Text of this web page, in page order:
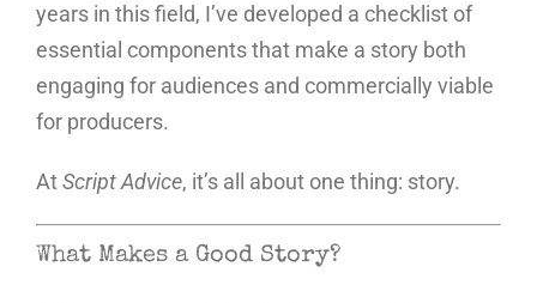
years in this field, I’ve developed a checklist of
essential components that make a story both
engaging for audiences and commercially viable
for producers.
AtScript Advice, it’s all about one thing: story.
What Makes a Good Story?